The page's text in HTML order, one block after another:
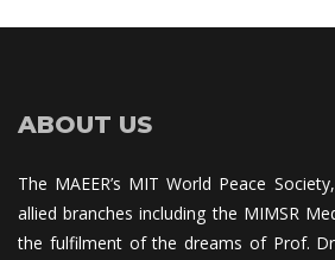
ABOUT US
The MAEER’s MIT World Peace
allied branches including the MIMSR
the fulfilment of the dreams of Prof.